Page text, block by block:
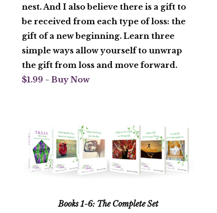
nest. And I also believe there is a gift to
be received from each type of loss: the
gift of a new beginning. Learn three
simple ways allow yourself to unwrap
the gift from loss and move forward.
$1.99 ~ Buy Now
Books 1-6: The Complete Set